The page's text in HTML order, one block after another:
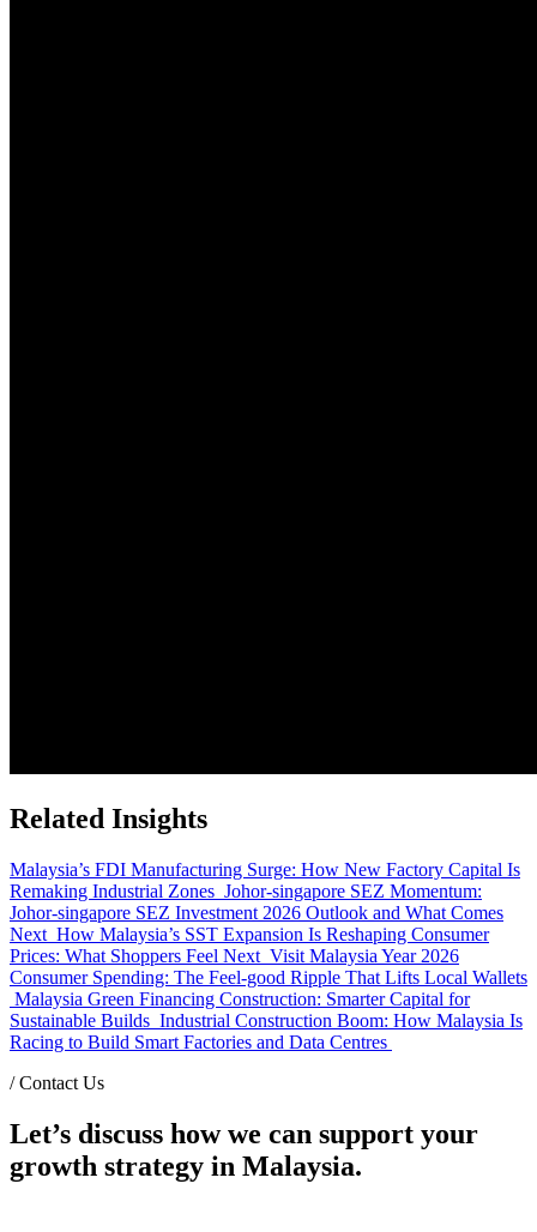
Related Insights
Malaysia’s FDI Manufacturing Surge: How New Factory Capital Is
Remaking Industrial Zones Johor-singapore SEZ Momentum:
Johor-singapore SEZ Investment 2026 Outlook and What Comes
Next How Malaysia’s SST Expansion Is Reshaping Consumer
Prices: What Shoppers Feel Next Visit Malaysia Year 2026
Consumer Spending: The Feel-good Ripple That Lifts Local Wallets
Malaysia Green Financing Construction: Smarter Capital for
Sustainable Builds Industrial Construction Boom: How Malaysia Is
Racing to Build Smart Factories and Data Centres
/Contact Us
Let’s discuss how we can support your
growth strategy in Malaysia.